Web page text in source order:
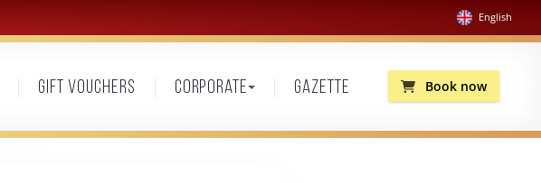
English
Gift vouchers Corporate Gazette Book now